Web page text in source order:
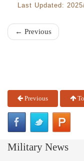
Last Updated:
← Previous
Previous
Military News